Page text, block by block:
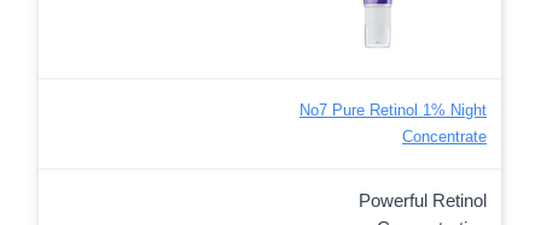
No7 Pure Retinol 1% Night
Concentrate
Powerful Retinol